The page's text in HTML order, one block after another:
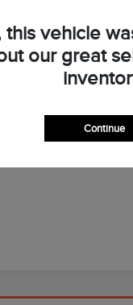
-$9,373
$49,774
this vehicle
our great
Continue